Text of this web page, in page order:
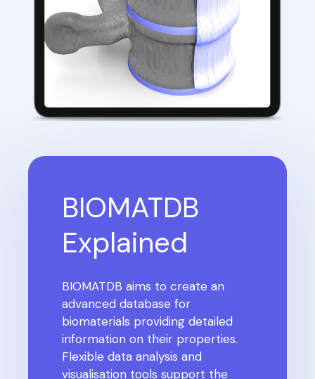
BIOMATDB
Explained
BIOMATDB aims to create an
advanced database for
biomaterials providing detailed
information on their properties.
Flexible data analysis and
visualisation tools support the